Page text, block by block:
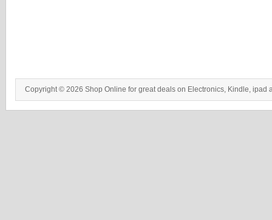
Copyright © 2026 Shop Online for great deals on Electronics, Kindle, ipad